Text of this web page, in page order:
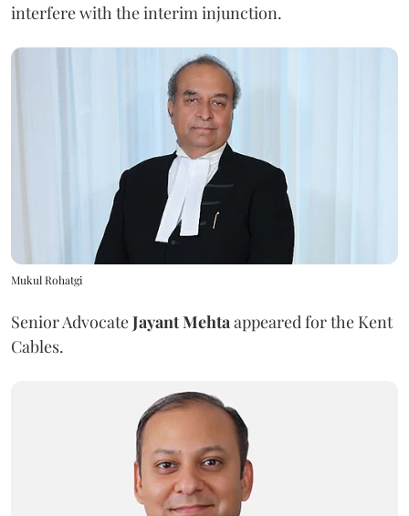
interfere with the interim injunction.
Mukul Rohatgi
Senior AdvocateJayant Mehtaappeared for the Kent
Cables.